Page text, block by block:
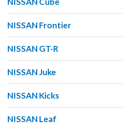
NISSAN Frontier
NISSAN GT-R
NISSAN Juke
NISSAN Kicks
NISSAN Leaf